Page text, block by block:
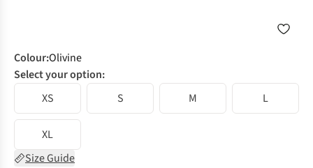
Colour:Olivine
Select your option:
XS
S M L
XL
Size Guide